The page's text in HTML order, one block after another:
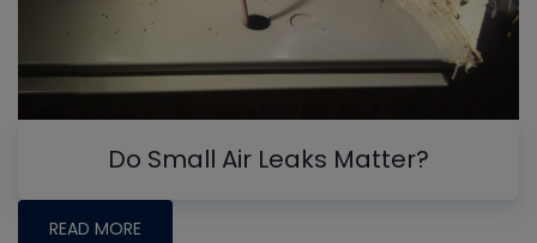
Do Small Air Leaks Matter?
READ MORE